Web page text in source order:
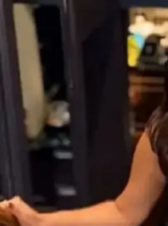
an advocacy group
Kerala’s respected
Grand
Musliyar
intervened in the
out to key tribal and
to a postponement of the
was scheduled.
This outreach is believed
further negotiations.